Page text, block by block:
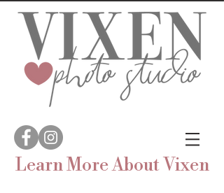
Learn MoreAbout Vixen